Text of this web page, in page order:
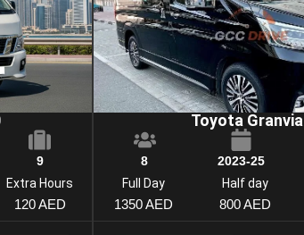
9
Extra Hours
120 AED
Toyota Granvia
8 2023-25
Full Day
1350 AED
Half day
800 AED